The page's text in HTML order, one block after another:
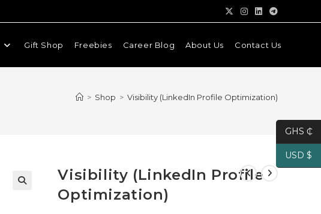
Gift Shop Freebies Career Blog About Us Contact Us
> Shop > Visibility (LinkedIn Profile Optimization)
Visibility (LinkedIn Profile
Optimization)
GHS ₵
USD $